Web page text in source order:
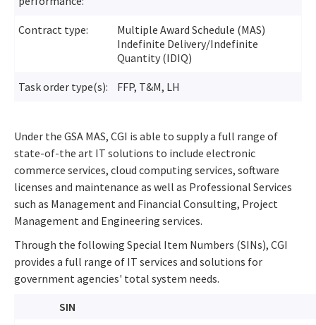
Contract type:
Multiple Award Schedule (MAS)
Indefinite Delivery/Indefinite
Quantity (IDIQ)
Task order type(s): FFP, T&M, LH
Under the GSA MAS, CGI is able to supply a full range of
state-of-the art IT solutions to include electronic
commerce services, cloud computing services, software
licenses and maintenance as well as Professional Services
such as Management and Financial Consulting, Project
Management and Engineering services.
Through the following Special Item Numbers (SINs), CGI
provides a full range of IT services and solutions for
government agencies' total system needs.
SIN